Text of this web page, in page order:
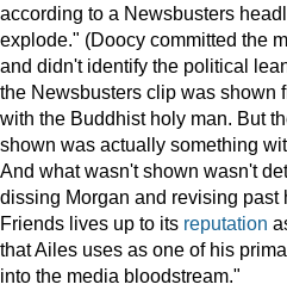
according to a Newsbusters
explode." (Doocy committed the
and didn't identify the political
the Newsbusters clip was shown
with the Buddhist holy man. But
shown was actually something
And what wasn't shown wasn't
dissing Morgan and revising past
Friends lives up to its reputation
that Ailes uses as one of his
into the media bloodstream."